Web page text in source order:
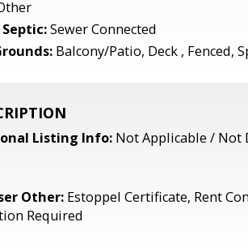
Sewer Connected
Balcony/Patio, Deck , Fenced,
Listing Info: Not Applicable / Not
Other: Estoppel Certificate, Rent
Required